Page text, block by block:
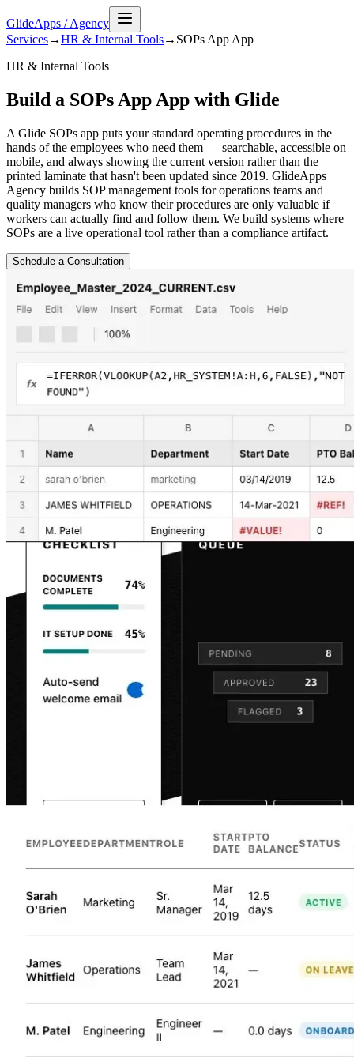
GlideApps /Agency
Services→HR & Internal Tools→ SOPs App App
HR & Internal Tools
Build a SOPs App App with Glide
A Glide SOPs app puts your standard operating procedures in the
hands of the employees who need them — searchable, accessible on
mobile, and always showing the current version rather than the
printed laminate that hasn't been updated since 2019. GlideApps
Agency builds SOP management tools for operations teams and
quality managers who know their procedures are only valuable if
workers can actually find and follow them. We build systems where
SOPs are a live operational tool rather than a compliance artifact.
Schedule a Consultation